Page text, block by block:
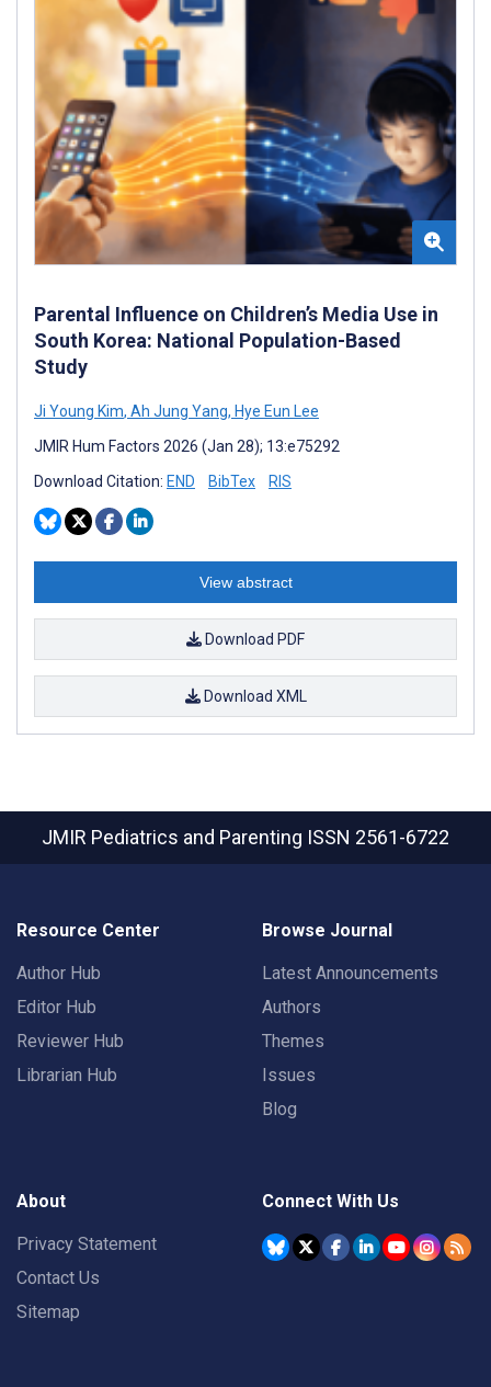
Parental Influence on Children’s Media Use in
South Korea: National Population-Based
Study
Ji Young Kim, Ah Jung Yang, Hye Eun Lee
JMIR Hum Factors 2026 (Jan 28); 13:e75292
Download Citation: END BibTex RIS
View abstract
Download PDF
Download XML
JMIR Pediatrics and Parenting ISSN 2561-6722
Resource Center
Author Hub
Editor Hub
Reviewer Hub
Librarian Hub
Browse Journal
Latest Announcements
Authors
Themes
Issues
Blog
About
Privacy Statement
Contact Us
Sitemap
Connect With Us